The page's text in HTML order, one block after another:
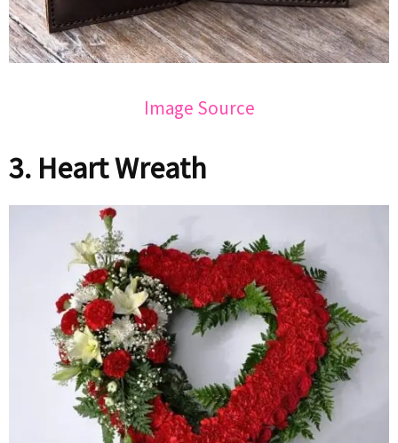
Image Source
3. Heart Wreath